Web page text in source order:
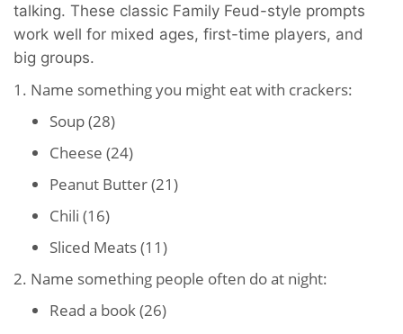
talking. These classic Family Feud-style prompts
work well for mixed ages, first-time players, and
big groups.
1. Name something you might eat with crackers:
Soup (28)
Cheese (24)
Peanut Butter (21)
Chili (16)
Sliced Meats (11)
2. Name something people often do at night:
Read a book (26)